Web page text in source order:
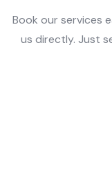
Book our services
us directly. Just